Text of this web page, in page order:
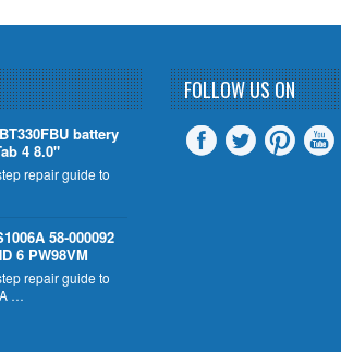
battery
4 8.0"
repair guide to
58-000092
6 PW98VM
repair guide to
…
FOLLOW US ON